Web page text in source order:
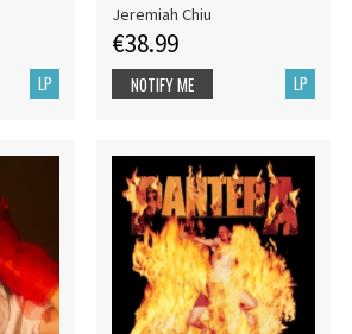
LP
Jeremiah Chiu
€38.99
LP
NOTIFY ME